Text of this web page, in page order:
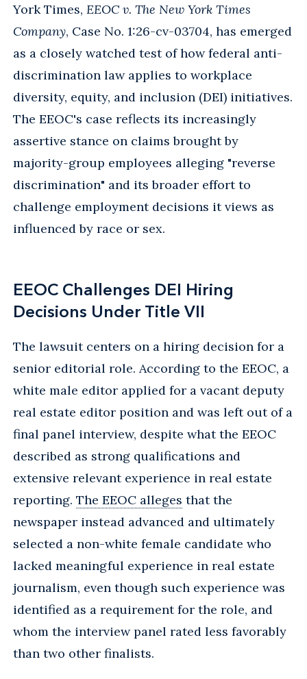
York Times, EEOC v. The New York Times
Company, Case No. 1:26-cv-03704, has emerged
as a closely watched test of how federal anti-
discrimination law applies to workplace
diversity, equity, and inclusion (DEI) initiatives.
The EEOC's case reflects its increasingly
assertive stance on claims brought by
majority-group employees alleging "reverse
discrimination" and its broader effort to
challenge employment decisions it views as
influenced by race or sex.
EEOC Challenges DEI Hiring
Decisions Under Title VII
The lawsuit centers on a hiring decision for a
senior editorial role. According to the EEOC, a
white male editor applied for a vacant deputy
real estate editor position and was left out of a
final panel interview, despite what the EEOC
described as strong qualifications and
extensive relevant experience in real estate
reporting. The EEOC alleges that the
newspaper instead advanced and ultimately
selected a non-white female candidate who
lacked meaningful experience in real estate
journalism, even though such experience was
identified as a requirement for the role, and
whom the interview panel rated less favorably
than two other finalists.